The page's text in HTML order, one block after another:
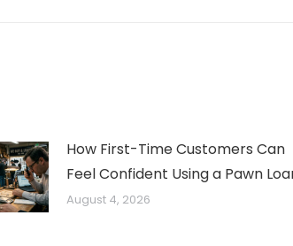
How First-Time Customers Can
Feel Confident Using a Pawn
August 4, 2026